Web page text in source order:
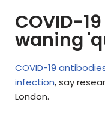
COVID-
waning
COVID-19
infection, say
London.